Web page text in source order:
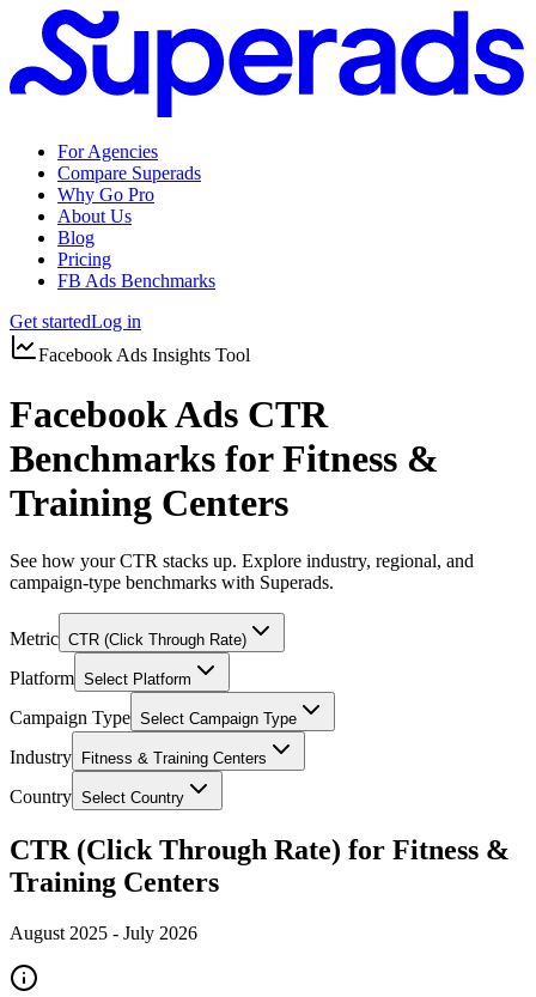
For Agencies
Compare Superads
Why Go Pro
About Us
Blog
Pricing
FB Ads Benchmarks
Get startedLog in
Facebook Ads Insights Tool
Facebook Ads CTR
Benchmarks for Fitness &
Training Centers
See how your CTR stacks up. Explore industry, regional, and
campaign-type benchmarks with Superads.
Metric CTR (Click Through Rate)
Platform Select Platform
Campaign Type Select Campaign Type
Industry Fitness & Training Centers
Country Select Country
CTR (Click Through Rate) for Fitness &
Training Centers
August 2025 - July 2026